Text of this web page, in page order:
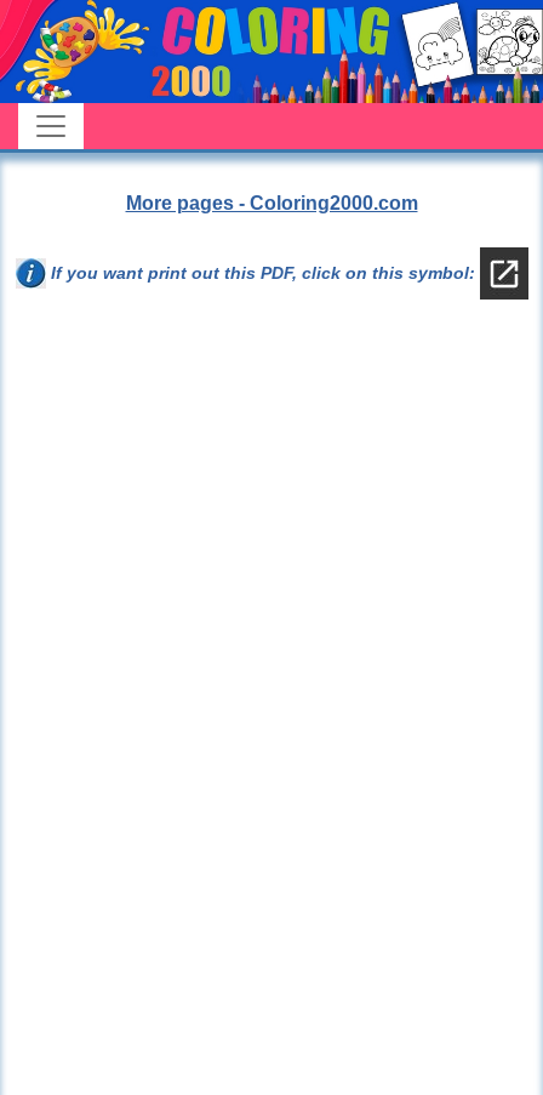
More pages - Coloring2000.com
If you want print out this PDF, click on this symbol: